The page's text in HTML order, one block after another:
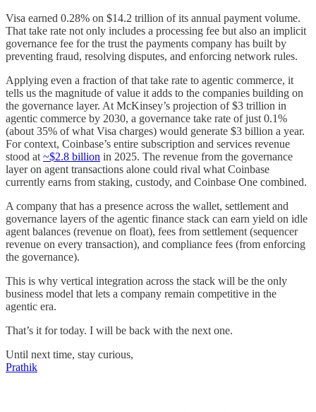
Visa earned 0.28% on $14.2 trillion of its annual payment volume.
That take rate not only includes a processing fee but also an implicit
governance fee for the trust the payments company has built by
preventing fraud, resolving disputes, and enforcing network rules.
Applying even a fraction of that take rate to agentic commerce, it
tells us the magnitude of value it adds to the companies building on
the governance layer. At McKinsey’s projection of $3 trillion in
agentic commerce by 2030, a governance take rate of just 0.1%
(about 35% of what Visa charges) would generate $3 billion a year.
For context, Coinbase’s entire subscription and services revenue
stood at ~$2.8 billion in 2025. The revenue from the governance
layer on agent transactions alone could rival what Coinbase
currently earns from staking, custody, and Coinbase One combined.
A company that has a presence across the wallet, settlement and
governance layers of the agentic finance stack can earn yield on idle
agent balances (revenue on float), fees from settlement (sequencer
revenue on every transaction), and compliance fees (from enforcing
the governance).
This is why vertical integration across the stack will be the only
business model that lets a company remain competitive in the
agentic era.
That’s it for today. I will be back with the next one.
Until next time, stay curious,
Prathik